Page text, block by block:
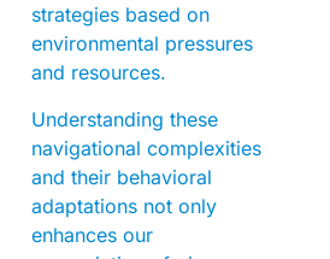
strategies based on
environmental pressures
and resources.
Understanding these
navigational complexities
and their behavioral
adaptations not only
enhances our